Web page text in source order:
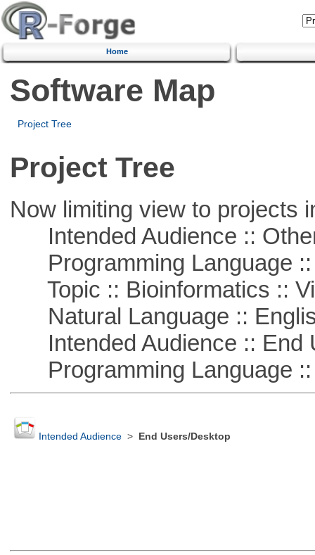
Home
Software Map
Project Tree
Project Tree
Now limiting view to projects
Intended Audience ::
Programming Language ::
Topic :: Bioinformatics ::
Natural Language ::
Intended Audience :: End
Programming Language ::
Intended Audience> End Users/Desktop